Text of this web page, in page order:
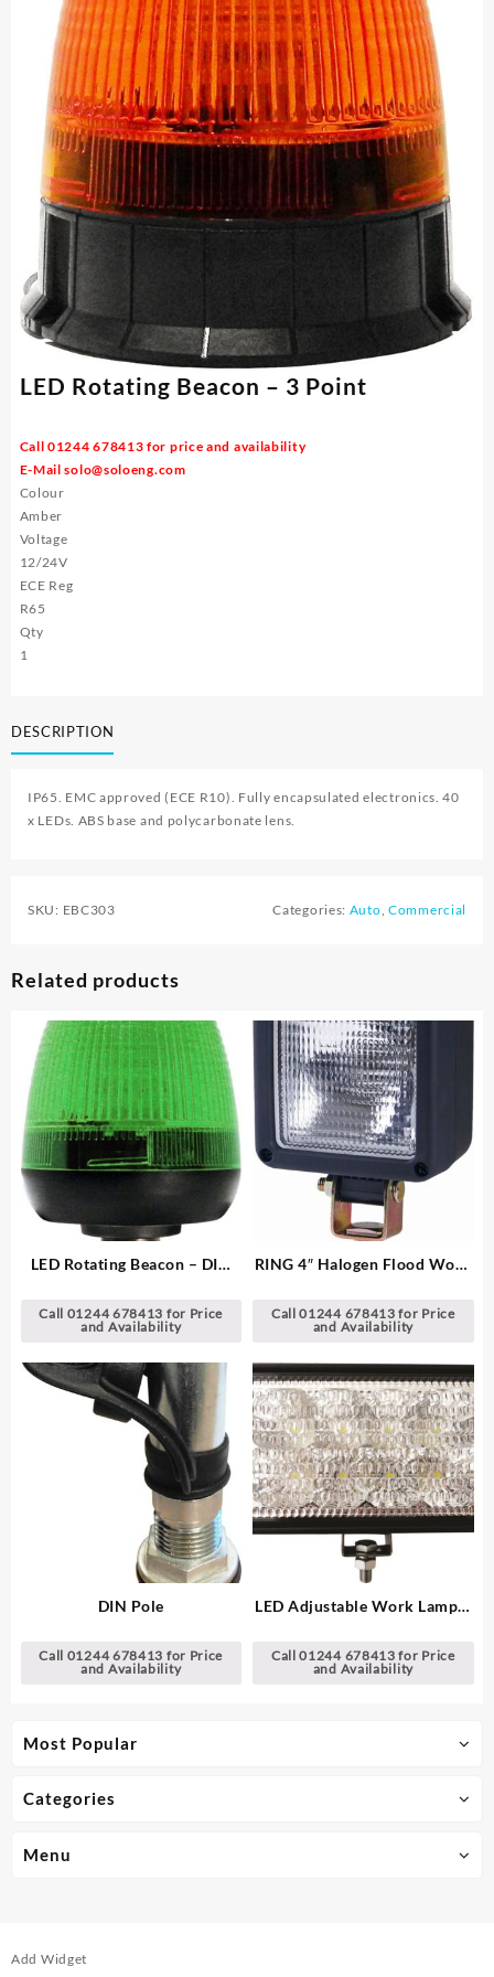
Most Popular
Categories
Menu
LED Rotating Beacon – 3 Point
Call 01244 678413 for price and availability
E-Mailsolo@soloeng.com
Colour
Amber
Voltage
12/24V
ECE Reg
R65
Qty
1
DESCRIPTION
IP65. EMC approved (ECE R10). Fully encapsulated electronics. 40
x LEDs. ABS base and polycarbonate lens.
SKU: EBC303 Categories: Auto, Commercial
Related products
LED Rotating Beacon – DIN
Call 01244 678413 for Price
and Availability
RING 4″ Halogen Flood Work
Call 01244 678413 for Price
and Availability
DIN Pole
Call 01244 678413 for Price
and Availability
LED Adjustable Work Lamp –
Call 01244 678413 for Price
and Availability
Add Widget